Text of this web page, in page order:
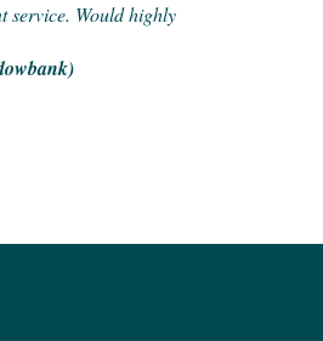
service. Would highly